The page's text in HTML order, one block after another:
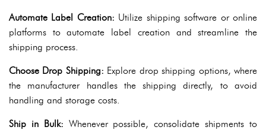
Automate Label Creation: Utilize shipping software or online
platforms to automate label creation and streamline the
shipping process.
Choose Drop Shipping: Explore drop shipping options, where
the manufacturer handles the shipping directly, to avoid
handling and storage costs.
Ship in Bulk: Whenever possible, consolidate shipments to